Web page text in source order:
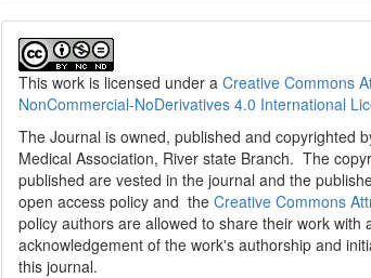
This work is licensed under aCreative Commons
NonCommercial-NoDerivatives 4.0 International
The Journal is owned, published and copyrighted
Medical Association, River state Branch. The
published are vested in the journal and the
open access policy and theCreative Commons
policy authors are allowed to share their work with
acknowledgement of the work's authorship and
this journal.